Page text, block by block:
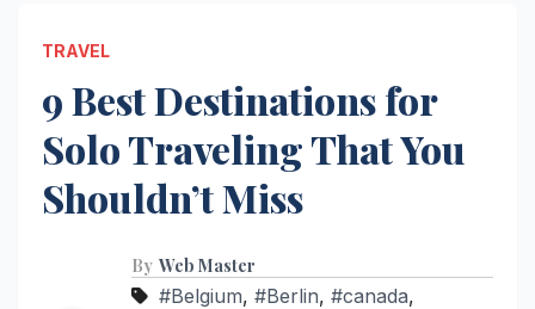
TRAVEL
9 Best Destinations for
Solo Traveling That You
Shouldn’t Miss
By Web Master
#Belgium, #Berlin, #canada,